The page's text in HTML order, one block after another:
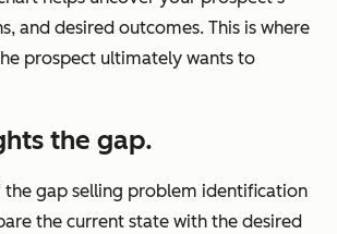
and desired outcomes. This is where
prospect ultimately wants to
the gap.
the gap selling problem identification
the current state with the desired